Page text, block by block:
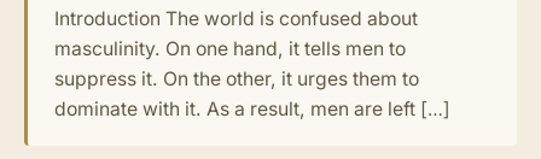
Introduction The world is confused about
masculinity. On one hand, it tells men to
suppress it. On the other, it urges them to
dominate with it. As a result, men are left […]